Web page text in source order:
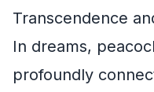
Transcendence
In dreams,
profoundly